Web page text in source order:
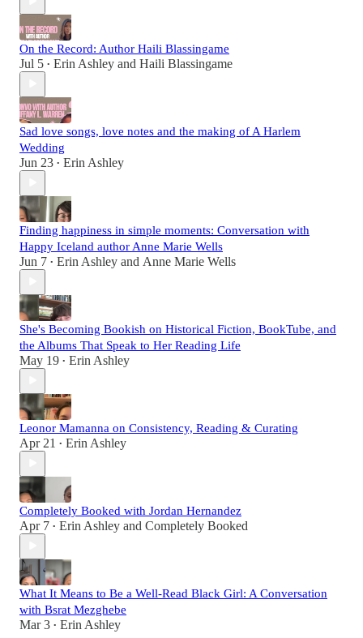
On the Record: Author Haili Blassingame
Jul 5 • Erin Ashley and Haili Blassingame
Sad love songs, love notes and the making of A Harlem
Wedding
Jun 23 • Erin Ashley
Finding happiness in simple moments: Conversation with
Happy Iceland author Anne Marie Wells
Jun 7 • Erin Ashley and Anne Marie Wells
She's Becoming Bookish on Historical Fiction, BookTube, and
the Albums That Speak to Her Reading Life
May 19 • Erin Ashley
Leonor Mamanna on Consistency, Reading & Curating
Apr 21 • Erin Ashley
Completely Booked with Jordan Hernandez
Apr 7 • Erin Ashley and Completely Booked
What It Means to Be a Well-Read Black Girl: A Conversation
with Bsrat Mezghebe
Mar 3 • Erin Ashley